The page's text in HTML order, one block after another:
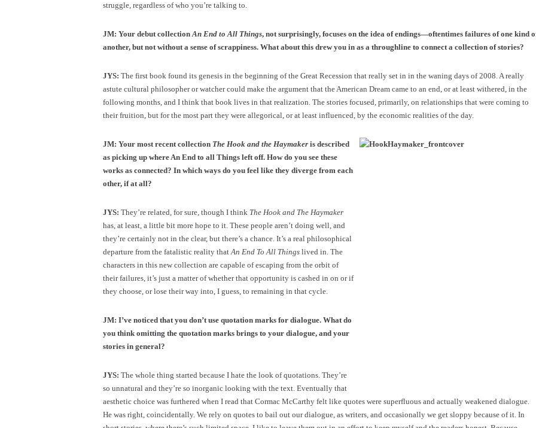
struggle, regardless of who you’re talking to.
JM: Your debut collectionAn End to All Things, not surprisingly, focuses on the idea of endings—oftentimes failures of one kind
another, but not without a sense of scrappiness. What about this drew you in as a throughline to connect a collection of stories?
JYS: The first book found its genesis in the beginning of the Great Recession that really set in in the waning days of 2008. A really
astute cultural philosopher or watcher could make the argument that the American Dream came to an end, or at least withered, in the
following months, and I think that book lives in that realization. The stories focused, primarily, on relationships that were coming to
their fruition, but for the most part they were allegorical, or at least influenced, by the economic realities of the day.
JM: Your most recent collection The Hook and the Haymaker is described
as picking up where An End to all Things left off. How do you see these
works as connected? In which ways do you feel like they diverge from each
other, if at all?
JYS: They’re related, for sure, though I think The Hook and The Haymaker
has, at least, a little bit more hope to it. These people aren’t doing well, and
they’re certainly not in the clear, but there’s a chance. It’s a real philosophical
departure from the fatalistic reality thatAn End To All Things lived in. The
characters in this new collection are capable of escaping from the orbit of
their failures, it’s just a matter of whether that opportunity is cashed in on or if
they choose, or lose their way into, I guess, to remaining in that cycle.
JM: I’ve noticed that you don’t use quotation marks for dialogue. What do
you think omitting the quotation marks brings to your dialogue, and your
stories in general?
JYS: The whole thing started because I hate the look of quotations. They’re
so unnatural and they’re so inorganic looking with the text. Eventually that
aesthetic choice was furthered when I read that Cormac McCarthy felt like quotes were superfluous and actually weakened dialogue.
He was right, coincidentally. We rely on quotes to bail out our dialogue, as writers, and occasionally we get sloppy because of it. In